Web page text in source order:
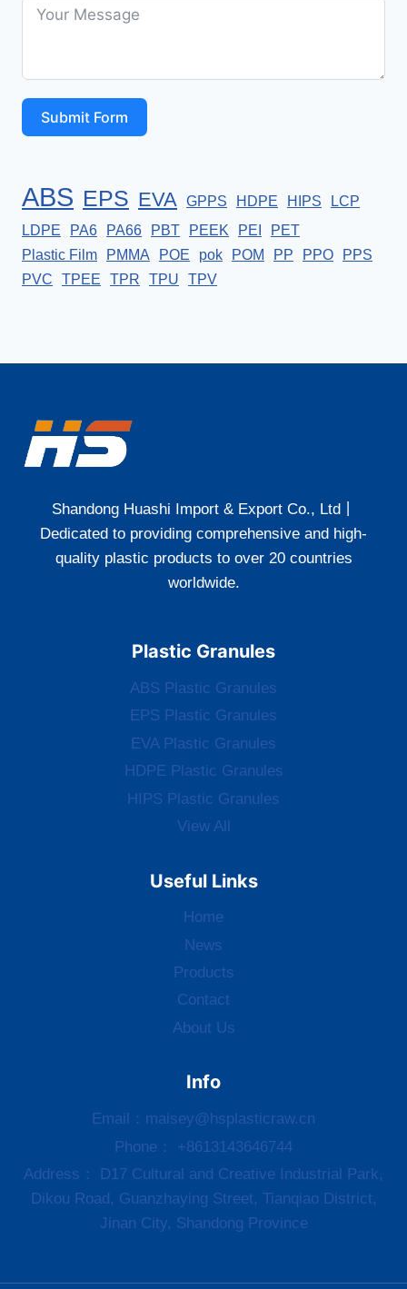
Submit Form
ABS EPS EVA GPPS HDPE HIPS
LCP
LDPE
PA6 PA66 PBT PEEK PEI
PET
Plastic Film
PMMA POE pok POM PP PPO
PPS
PVC
TPEE TPR TPU TPV
Shandong Huashi Import & Export Co., Ltd丨
Dedicated to providing comprehensive and high-
quality plastic products to over 20 countries
worldwide.
Plastic Granules
ABS Plastic Granules
EPS Plastic Granules
EVA Plastic Granules
HDPE Plastic Granules
HIPS Plastic Granules
View All
Useful Links
Home
News
Products
Contact
About Us
Info
Email： maisey@hsplasticraw.cn
Phone： +8613143646744
Address： D17 Cultural and Creative Industrial Park,
Dikou Road, Guanzhaying Street, Tianqiao District,
Jinan City, Shandong Province